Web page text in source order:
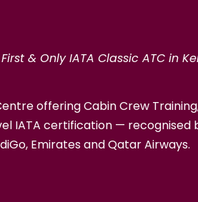
& Only IATA Classic ATC in
offering Cabin Crew
IATA certification — recognised
Emirates and Qatar Airways.